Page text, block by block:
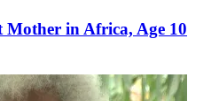
Mother in Africa, Age 10